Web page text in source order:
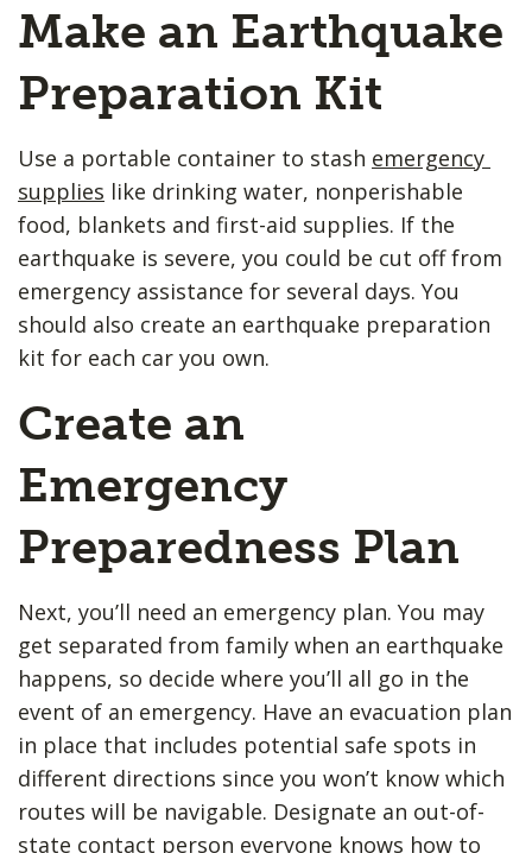
Make an Earthquake
Preparation Kit
Use a portable container to stash ​ emergency ​
supplies like drinking water, nonperishable
food, blankets and first-aid supplies. If the
earthquake is severe, you could be cut off from
emergency assistance for several days. You
should also create an earthquake preparation ​
kit for each car you own.
Create an
Emergency
Preparedness Plan
Next, you’ll need an emergency plan. You may
get separated from family when an earthquake
happens, so decide where you’ll all go in the
event of an emergency. Have an evacuation plan
in place that includes potential safe spots in
different directions since you won’t know which
routes will be navigable. Designate an out-of-
state contact person everyone knows how to